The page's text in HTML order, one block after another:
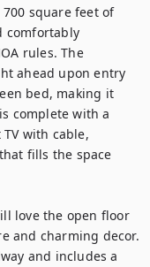
square feet of
comfortably
rules. The
ahead upon entry
bed, making it
complete with a
with cable,
fills the space
love the open floor
and charming decor.
and includes a